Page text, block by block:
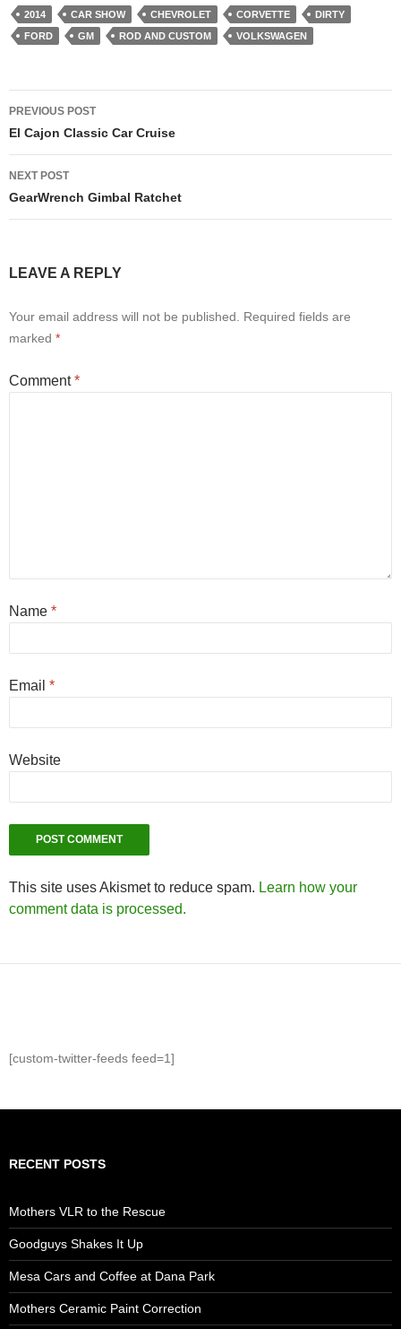
2014 CAR SHOW CHEVROLET CORVETTE
DIRTY
FORD
GM ROD AND CUSTOM VOLKSWAGEN
Post
navigation
PREVIOUS POST
El Cajon Classic Car Cruise
NEXT POST
GearWrench Gimbal Ratchet
LEAVE A REPLY
Your email address will not be published. Required fields are
marked *
Comment*
Name *
Email *
Website
This site uses Akismet to reduce spam. Learn how your
comment data is processed.
[custom-twitter-feeds feed=1]
RECENT POSTS
Mothers VLR to the Rescue
Goodguys Shakes It Up
Mesa Cars and Coffee at Dana Park
Mothers Ceramic Paint Correction